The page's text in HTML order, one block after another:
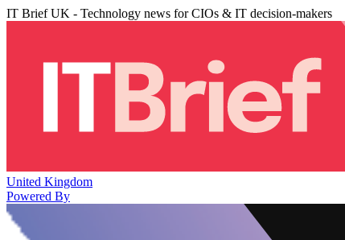
IT Brief UK - Technology news for CIOs & IT decision-makers
United Kingdom
Powered By